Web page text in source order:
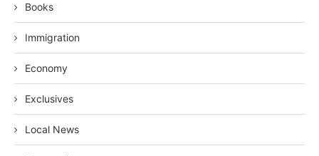
Books
Immigration
Economy
Exclusives
Local News